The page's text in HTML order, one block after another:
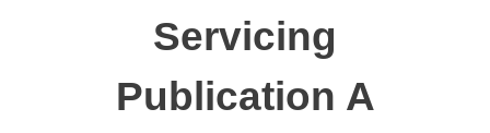
Servicing
Publication A